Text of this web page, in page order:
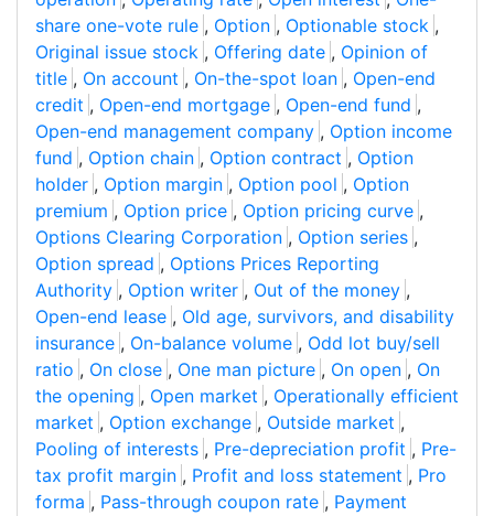
share one-vote rule , Option , Optionable stock ,
Original issue stock , Offering date , Opinion of
title , On account , On-the-spot loan , Open-end
credit , Open-end mortgage , Open-end fund ,
Open-end management company , Option income
fund , Option chain , Option contract , Option
holder , Option margin , Option pool , Option
premium , Option price , Option pricing curve ,
Options Clearing Corporation , Option series ,
Option spread , Options Prices Reporting
Authority , Option writer , Out of the money ,
Open-end lease , Old age, survivors, and disability
insurance , On-balance volume , Odd lot buy/sell
ratio , On close , One man picture , On open , On
the opening , Open market , Operationally efficient
market , Option exchange , Outside market ,
Pooling of interests , Pre-depreciation profit , Pre-
tax profit margin , Profit and loss statement , Pro
forma , Pass-through coupon rate , Payment